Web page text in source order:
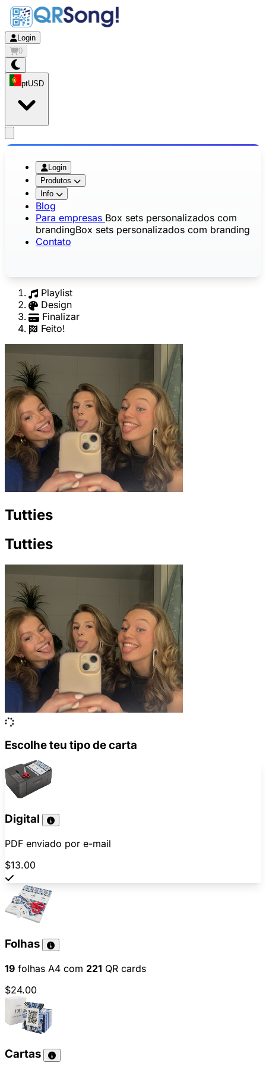
Login
0
ptUSD
Login
Produtos
Info
Blog
Para empresas Box sets personalizados com
brandingBox sets personalizados com branding
Contato
Playlist
Design
Finalizar
Feito!
Tutties
Tutties
Escolhe teu tipo de carta
Digital
PDF enviado por e-mail
$13.00
Folhas
19 folhas A4 com 221 QR cards
$24.00
Cartas